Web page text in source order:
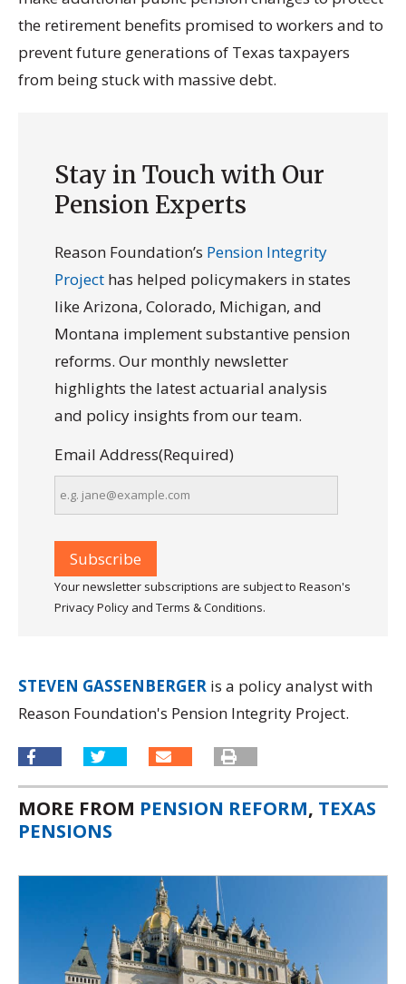
the retirement benefits promised to workers and to
prevent future generations of Texas taxpayers
from being stuck with massive debt.
Stay in Touch with Our
Pension Experts
Reason Foundation’s Pension Integrity
Project has helped policymakers in states
like Arizona, Colorado, Michigan, and
Montana implement substantive pension
reforms. Our monthly newsletter
highlights the latest actuarial analysis
and policy insights from our team.
Email Address(Required)
Your newsletter subscriptions are subject to Reason's
Privacy Policy and Terms & Conditions.
STEVEN GASSENBERGER is a policy analyst with
Reason Foundation's Pension Integrity Project.
MORE FROM PENSION REFORM, TEXAS
PENSIONS